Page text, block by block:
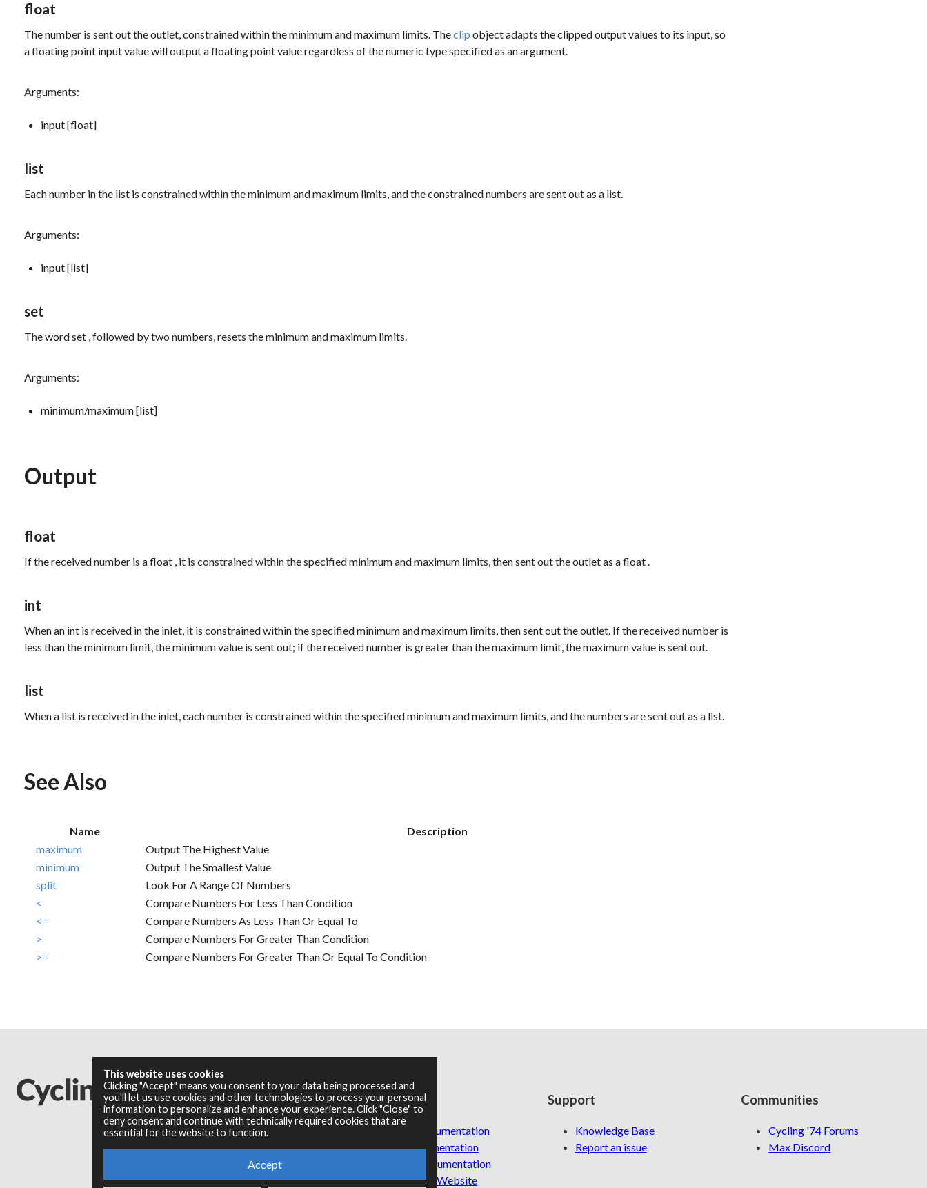
float
The number is sent out the outlet, constrained within the minimum and maximum limits. Theclip object adapts the clipped output values to its input, so
a floating point input value will output a floating point value regardless of the numeric type specified as an argument.
Arguments:
input [float]
list
Each number in the list is constrained within the minimum and maximum limits, and the constrained numbers are sent out as a list.
Arguments:
input [list]
set
The wordset , followed by two numbers, resets the minimum and maximum limits.
Arguments:
minimum/maximum [list]
Output
float
If the received number is afloat , it is constrained within the specified minimum and maximum limits, then sent out the outlet as afloat
int
When an int is received in the inlet, it is constrained within the specified minimum and maximum limits, then sent out the outlet. If the received number is
less than the minimum limit, the minimum value is sent out; if the received number is greater than the maximum limit, the maximum value is sent out.
list
When a list is received in the inlet, each number is constrained within the specified minimum and maximum limits, and the numbers are sent out as a list.
See Also
Name
Description
maximum
Output The Highest Value
minimum
Output The Smallest Value
split
Look For A Range Of Numbers
<
Compare Numbers For Less Than Condition
<=
Compare Numbers As Less Than Or Equal To
>
Compare Numbers For Greater Than Condition
>=
Compare Numbers For Greater Than Or Equal To Condition
Resources
RNBO Documentation
PDF Documentation
Legacy Documentation
Cycling '74 Website
Support
Knowledge Base
Report an issue
Communities
Cycling '74 Forums
Max Discord
This website uses cookies
Clicking "Accept" means you consent to your data being processed and
you'll let us use cookies and other technologies to process your personal
information to personalize and enhance your experience. Click "Close" to
deny consent and continue with technically required cookies that are
essential for the website to function.
Accept